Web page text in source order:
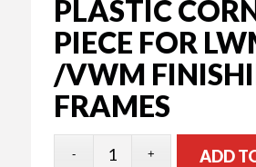
PLASTIC
PIECE FOR
/VWM
FRAMES
ADD